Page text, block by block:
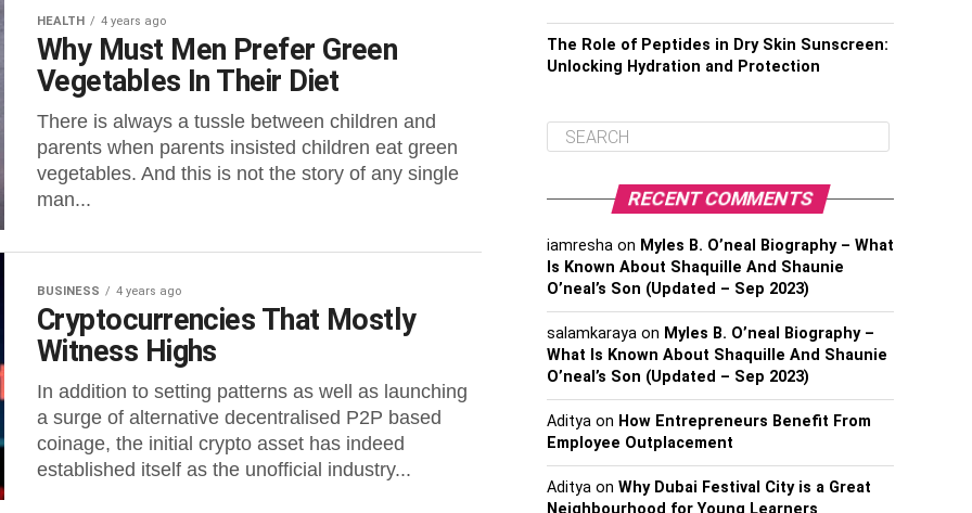
HEALTH 4 years ago
Why Must Men Prefer Green
Vegetables In Their Diet
There is always a tussle between children and
parents when parents insisted children eat green
vegetables. And this is not the story of any single
man...
BUSINESS 4 years ago
Cryptocurrencies That Mostly
Witness Highs
In addition to setting patterns as well as launching
a surge of alternative decentralised P2P based
coinage, the initial crypto asset has indeed
established itself as the unofficial industry...
The Role of Peptides in Dry Skin Sunscreen:
Unlocking Hydration and Protection
RECENT COMMENTS
iamresha on Myles B. O’neal Biography – What
Is Known About Shaquille And Shaunie
O’neal’s Son (Updated – Sep 2023)
salamkaraya on Myles B. O’neal Biography –
What Is Known About Shaquille And Shaunie
O’neal’s Son (Updated – Sep 2023)
Aditya on How Entrepreneurs Benefit From
Employee Outplacement
Aditya on Why Dubai Festival City is a Great
Neighbourhood for Young Learners